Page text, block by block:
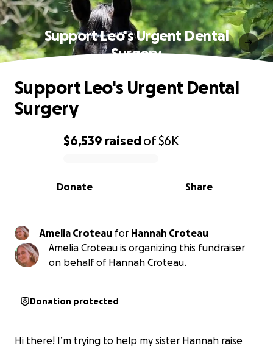
Support Leo's Urgent Dental
Surgery
0% complete
$6,539 raisedof$6K
Share
Donate
Support Leo's Urgent Dental
Surgery
Amelia Croteau for Hannah Croteau
Amelia Croteau is organizing this fundraiser
on behalf of Hannah Croteau.
Donation protected
Hi there! I’m trying to help my sister Hannah raise